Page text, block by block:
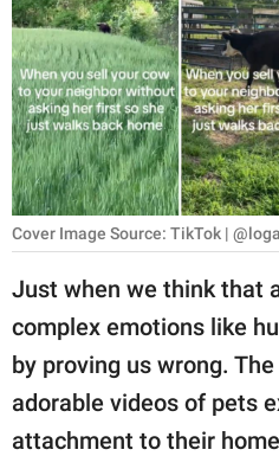
RELATIONSHIPS
PARENTING
WORK
SCIENCE AND
NATURE
About Us
Contact Us
Privacy Policy
Cover Image Source: TikTok |
Just when we think that
complex emotions like
by proving us wrong.
adorable videos of pets
attachment to their